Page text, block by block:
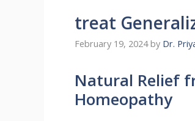
treat
February 19, 2024 by Dr.
Natural Relief
Homeopathy